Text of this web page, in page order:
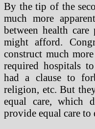
By the tip of the
much more
between health
might afford.
construct much
required hospitals
had a clause to
religion, etc. But
equal care, which
provide equal care to